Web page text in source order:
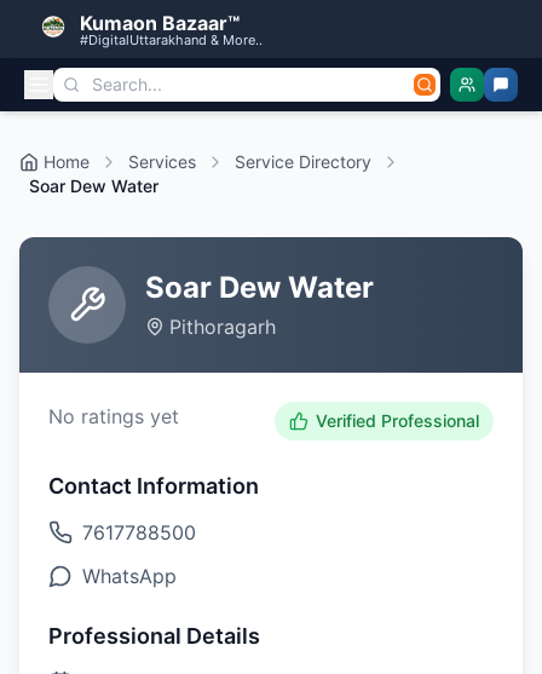
Kumaon Bazaar™
#DigitalUttarakhand & More..
Home Services
Service Directory
Soar Dew Water
Soar Dew Water
Pithoragarh
No ratings yet Verified Professional
Contact Information
7617788500
WhatsApp
Professional Details